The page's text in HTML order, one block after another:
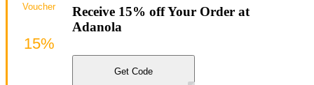
Receive 15% off Your Order at
Adanola
Get Code
Voucher
15%